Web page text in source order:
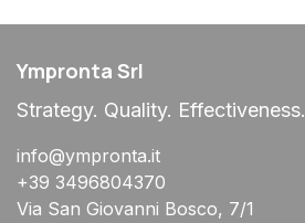
Ympronta Srl
Strategy. Quality. Effectiveness.
info@ympronta.it
+39 3496804370
Via San Giovanni Bosco, 7/1